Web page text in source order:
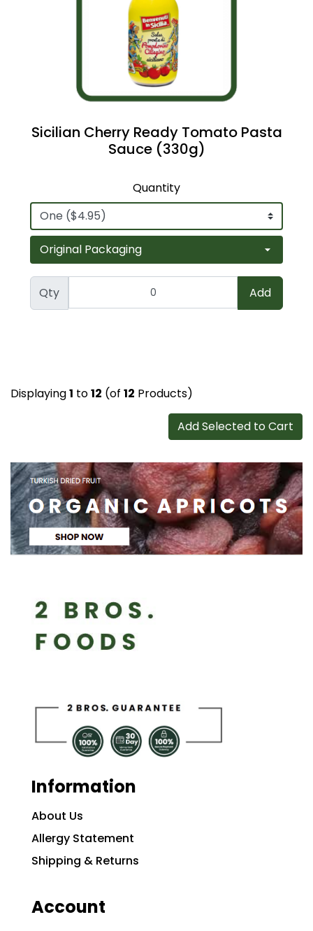
Sicilian Cherry Ready Tomato Pasta
Sauce (330g)
Quantity
Qty Add
Displaying1 to12 (of 12 Products)
Add Selected to Cart
Information
About Us
Allergy Statement
Shipping & Returns
Account